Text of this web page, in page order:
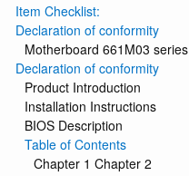
Item Checklist:
Declaration of conformity
Motherboard 661M03 series
Declaration of conformity
Product Introduction
Installation Instructions
BIOS Description
Table of Contents
Chapter 1 Chapter 2